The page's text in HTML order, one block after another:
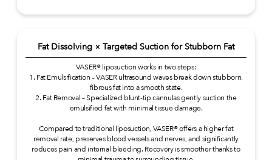
Fat Dissolving × Targeted Suction for Stubborn Fat
VASER® liposuction works in two steps:
1. Fat Emulsification – VASER ultrasound waves break down stubborn,
fibrous fat into a smooth state.
2. Fat Removal – Specialized blunt-tip cannulas gently suction the
emulsified fat with minimal tissue damage.
Compared to traditional liposuction, VASER® offers a higher fat
removal rate, preserves blood vessels and nerves, and significantly
reduces pain and internal bleeding. Recovery is smoother thanks to